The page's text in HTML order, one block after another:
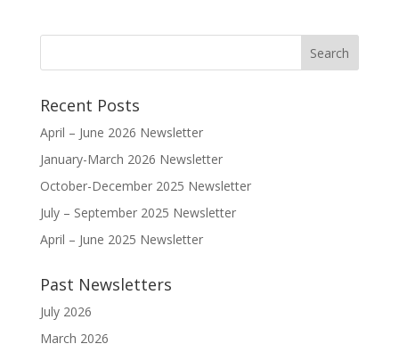
Recent Posts
April – June 2026 Newsletter
January-March 2026 Newsletter
October-December 2025 Newsletter
July – September 2025 Newsletter
April – June 2025 Newsletter
Past Newsletters
July 2026
March 2026